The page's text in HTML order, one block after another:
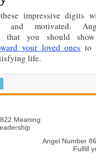
impressive digits
and motivated.
that you should
your loved ones to
life.
Meaning:
Angel Number
Fulfill